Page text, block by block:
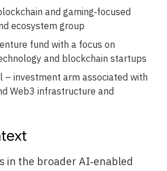
and gaming‑focused
ecosystem group
fund with a focus on
and blockchain startups
– investment arm associated with
Web3 infrastructure and
in the broader AI‑enabled